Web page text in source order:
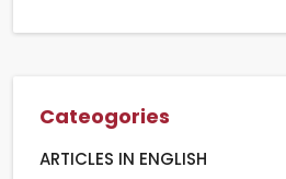
Cateogories
ARTICLES IN ENGLISH